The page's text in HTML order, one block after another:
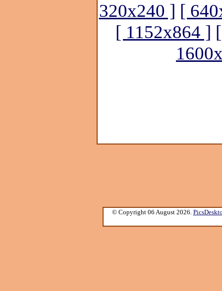
320x240 ] [
[ 1152x864 ]
© Copyright 06 August 2026.